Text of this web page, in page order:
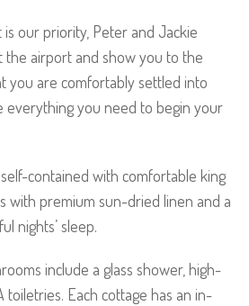
our priority, Peter and Jackie
the airport and show you to the
you are comfortably settled into
everything you need to begin your
contained with comfortable king
with premium sun-dried linen and a
nights’ sleep.
include a glass shower, high-
toiletries. Each cottage has an in-